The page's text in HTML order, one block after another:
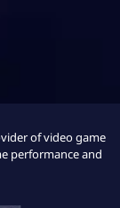
of video game
performance and